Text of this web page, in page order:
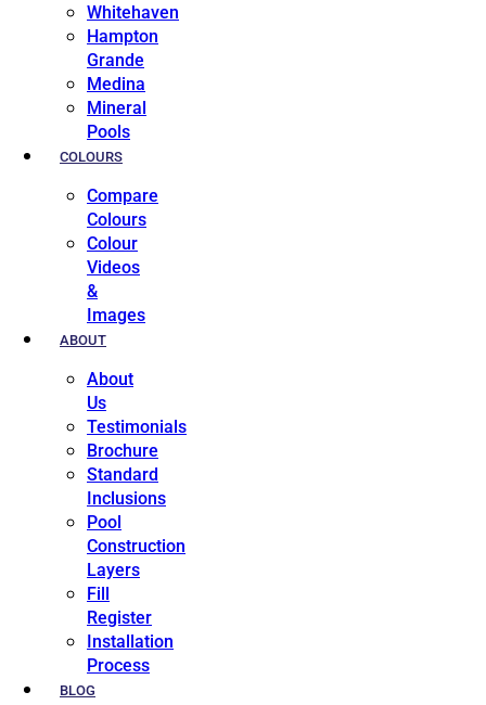
Whitehaven
Hampton
Grande
Medina
Mineral
Pools
COLOURS
Compare
Colours
Colour
Videos
&
Images
ABOUT
About
Us
Testimonials
Brochure
Standard
Inclusions
Pool
Construction
Layers
Fill
Register
Installation
Process
BLOG